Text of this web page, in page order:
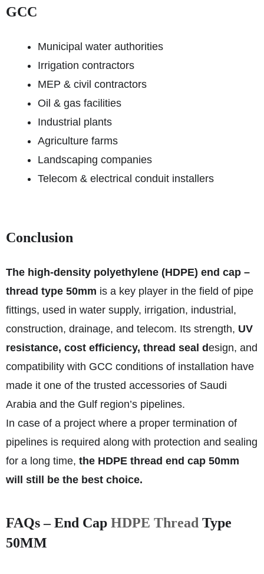
GCC
Municipal water authorities
Irrigation contractors
MEP & civil contractors
Oil & gas facilities
Industrial plants
Agriculture farms
Landscaping companies
Telecom & electrical conduit installers
Conclusion
The high-density polyethylene (HDPE) end cap –
thread type 50mm is a key player in the field of pipe
fittings, used in water supply, irrigation, industrial,
construction, drainage, and telecom. Its strength, UV
resistance, cost efficiency, thread seal design, and
compatibility with GCC conditions of installation have
made it one of the trusted accessories of Saudi
Arabia and the Gulf region’s pipelines.
In case of a project where a proper termination of
pipelines is required along with protection and sealing
for a long time, the HDPE thread end cap 50mm
will still be the best choice.
FAQs – End Cap HDPE Thread Type
50MM